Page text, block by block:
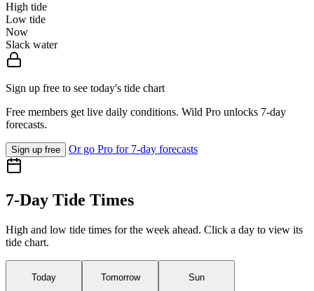
High tide
Low tide
Now
Slack water
Sign up free to see today's tide chart
Free members get live daily conditions. Wild Pro unlocks 7-day
forecasts.
Sign up free Or go Pro for 7-day forecasts
7-Day Tide Times
High and low tide times for the week ahead. Click a day to view its
tide chart.
Today Tomorrow Sun